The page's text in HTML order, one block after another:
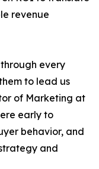
revenue
every
to lead us
of Marketing at
early to
behavior, and
and